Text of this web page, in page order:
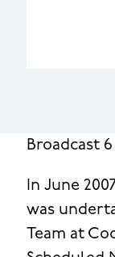
Broadcast
In June
was
Team at